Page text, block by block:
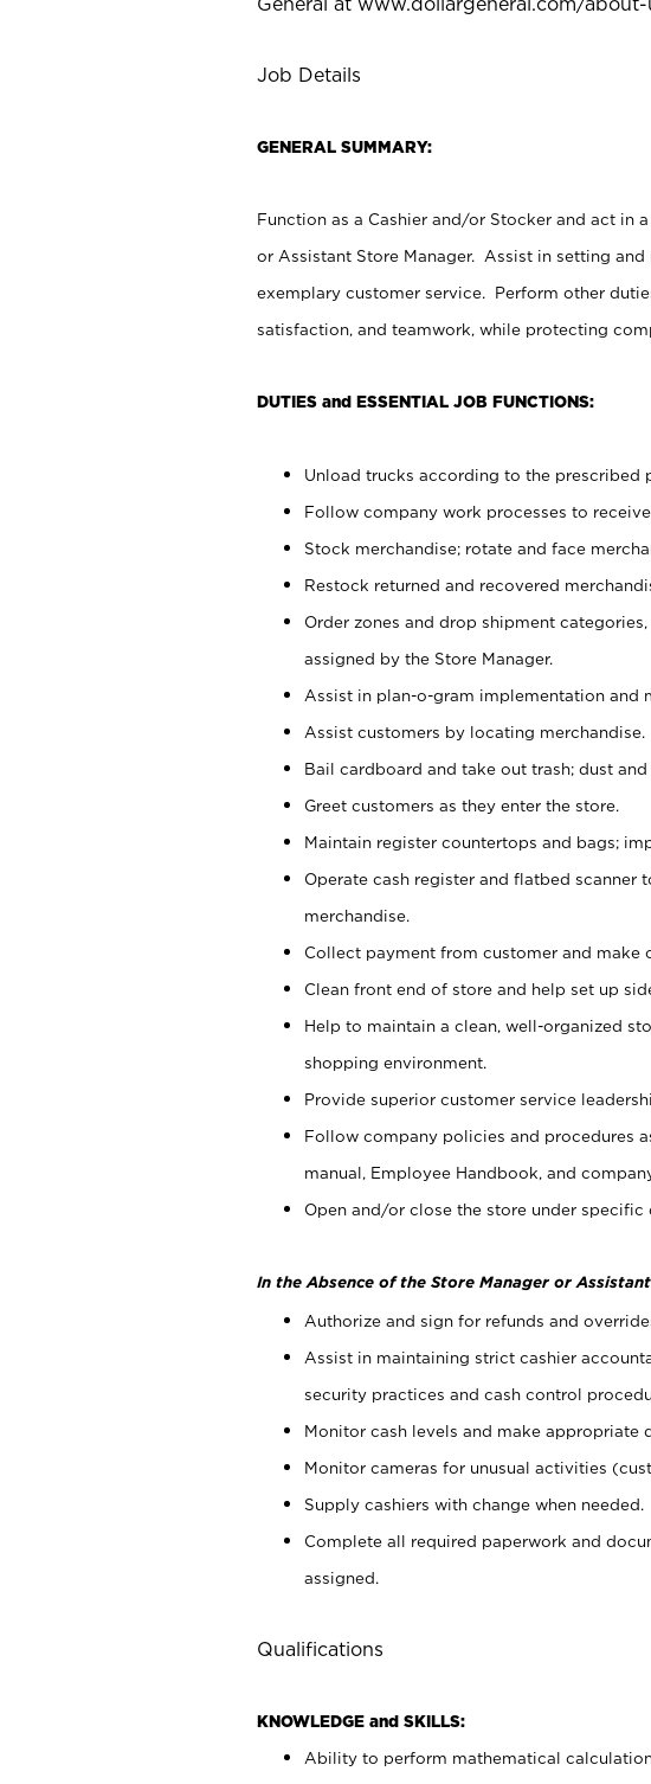
Job Details
GENERAL SUMMARY:
Function as a Cashier and/or Stocker and act in
or Assistant Store Manager. Assist in setting
exemplary customer service. Perform other
satisfaction, and teamwork, while protecting
DUTIES and ESSENTIAL JOB FUNCTIONS:
Unload trucks according to the prescribed
Follow company work processes to
Stock merchandise; rotate and face
Restock returned and recovered
Order zones and drop shipment
assigned by the Store Manager.
Assist in plan-o-gram implementation and
Assist customers by locating merchandise.
Bail cardboard and take out trash; dust
Greet customers as they enter the store.
Maintain register countertops and bags;
Operate cash register and flatbed scanner
merchandise.
Collect payment from customer and make
Clean front end of store and help set up
Help to maintain a clean, well-organized
shopping environment.
Provide superior customer service
Follow company policies and procedures
manual, Employee Handbook, and
Open and/or close the store under specific
In the Absence of the Store Manager or
Authorize and sign for refunds and
Assist in maintaining strict cashier
security practices and cash control
Monitor cash levels and make appropriate
Monitor cameras for unusual activities
Supply cashiers with change when needed.
Complete all required paperwork and
assigned.
Qualifications
KNOWLEDGE and SKILLS:
Ability to perform mathematical